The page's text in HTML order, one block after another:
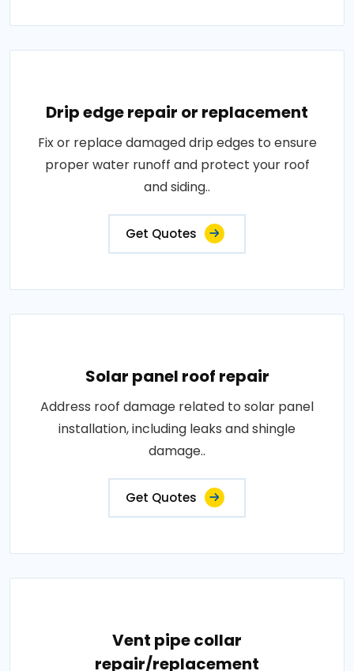
Drip edge repair or replacement
Fix or replace damaged drip edges to ensure
proper water runoff and protect your roof
and siding..
Get Quotes
Solar panel roof repair
Address roof damage related to solar panel
installation, including leaks and shingle
damage..
Get Quotes
Vent pipe collar
repair/replacement